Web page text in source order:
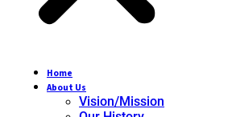
Home
About Us
Vision/Mission